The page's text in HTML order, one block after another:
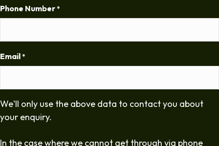
Phone Number *
Email *
We'll only use the above data to contact you about
your enquiry.
In the case where we cannot get through via phone